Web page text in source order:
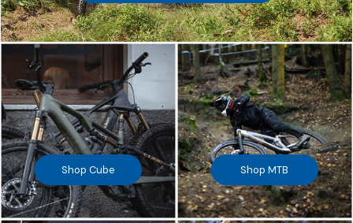
Shop Cube Shop MTB